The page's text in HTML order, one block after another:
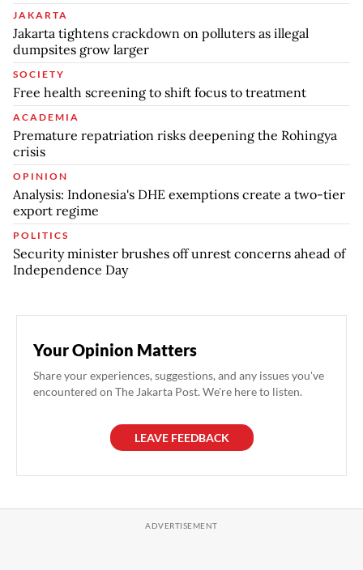
JAKARTA
Jakarta tightens crackdown on polluters as illegal
dumpsites grow larger
SOCIETY
Free health screening to shift focus to treatment
ACADEMIA
Premature repatriation risks deepening the Rohingya
crisis
OPINION
Analysis: Indonesia's DHE exemptions create a two-tier
export regime
POLITICS
Security minister brushes off unrest concerns ahead of
Independence Day
Your Opinion Matters
Share your experiences, suggestions, and any issues you've
encountered on The Jakarta Post. We're here to listen.
LEAVE FEEDBACK